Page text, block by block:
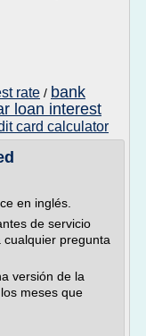
rate / bank
loan interest
card calculator
en inglés.
de servicio
pregunta
versión de la
meses que